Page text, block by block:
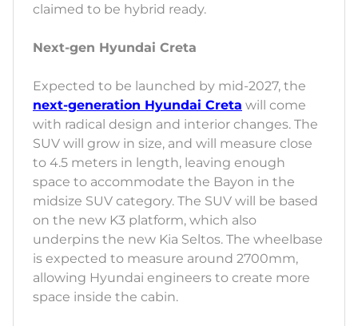
claimed to be hybrid ready.
Next-gen Hyundai Creta
Expected to be launched by mid-2027, the
next-generation Hyundai Creta will come
with radical design and interior changes. The
SUV will grow in size, and will measure close
to 4.5 meters in length, leaving enough
space to accommodate the Bayon in the
midsize SUV category. The SUV will be based
on the new K3 platform, which also
underpins the new Kia Seltos. The wheelbase
is expected to measure around 2700mm,
allowing Hyundai engineers to create more
space inside the cabin.